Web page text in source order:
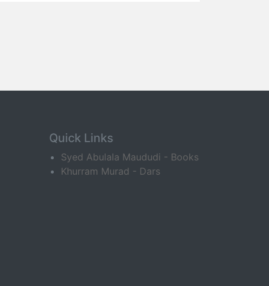
Quick Links
Syed Abulala Maududi - Books
Khurram Murad - Dars